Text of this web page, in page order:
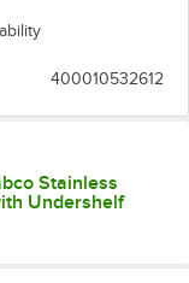
400010532612
Stainless
Undershelf